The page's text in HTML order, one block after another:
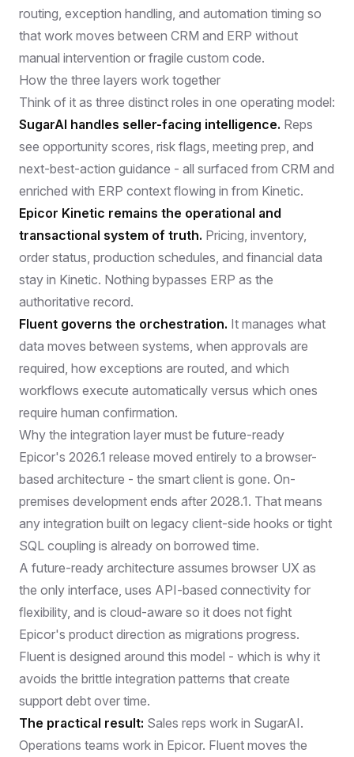
routing, exception handling, and automation timing so
that work moves between CRM and ERP without
manual intervention or fragile custom code.
How the three layers work together
Think of it as three distinct roles in one operating model:
SugarAI handles seller-facing intelligence. Reps
see opportunity scores, risk flags, meeting prep, and
next-best-action guidance - all surfaced from CRM and
enriched with ERP context flowing in from Kinetic.
Epicor Kinetic remains the operational and
transactional system of truth. Pricing, inventory,
order status, production schedules, and financial data
stay in Kinetic. Nothing bypasses ERP as the
authoritative record.
Fluent governs the orchestration. It manages what
data moves between systems, when approvals are
required, how exceptions are routed, and which
workflows execute automatically versus which ones
require human confirmation.
Why the integration layer must be future-ready
Epicor's 2026.1 release moved entirely to a browser-
based architecture - the smart client is gone. On-
premises development ends after 2028.1. That means
any integration built on legacy client-side hooks or tight
SQL coupling is already on borrowed time.
A future-ready architecture assumes browser UX as
the only interface, uses API-based connectivity for
flexibility, and is cloud-aware so it does not fight
Epicor's product direction as migrations progress.
Fluent is designed around this model - which is why it
avoids the brittle integration patterns that create
support debt over time.
The practical result: Sales reps work in SugarAI.
Operations teams work in Epicor. Fluent moves the